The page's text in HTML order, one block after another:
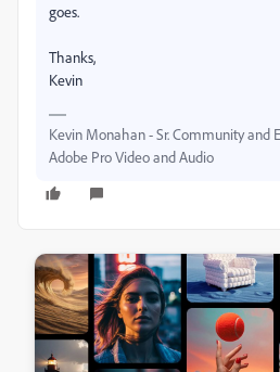
goes.
Thanks,
Kevin
Kevin Monahan - Sr. Community and
Adobe Pro Video and Audio